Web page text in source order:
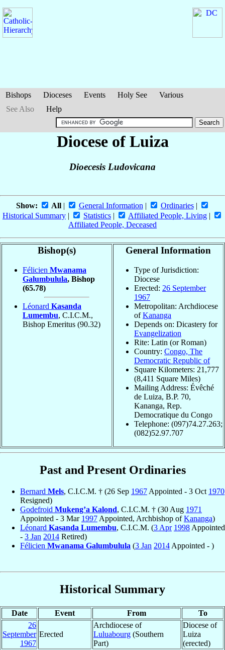
Bishops Dioceses Events Holy See
Various
See Also
Help
Diocese of Luiza
Dioecesis Ludovicana
Show: All| General Information | Ordinaries|
Historical Summary | Statistics | Affiliated People, Living |
Affiliated People, Deceased
Bishop(s)
Félicien Mwanama
Galumbulula, Bishop
(65.78)
Léonard Kasanda
Lumembu, C.I.C.M.,
Bishop Emeritus (90.32)
General Information
Type of Jurisdiction:
Diocese
Erected: 26 September
1967
Metropolitan: Archdiocese
ofKananga
Depends on: Dicastery for
Evangelization
Rite: Latin (or Roman)
Country: Congo, The
Democratic Republic of
Square Kilometers: 21,777
(8,411 Square Miles)
Mailing Address: Évêché
de Luiza, B.P. 70,
Kananga, Rep.
Democratique du Congo
Telephone: (097)74.27.263;
(082)52.97.707
Past and Present Ordinaries
Bernard Mels, C.I.C.M. † (26 Sep 1967 Appointed - 3 Oct 1970
Resigned)
Godefroid Mukeng’a Kalond, C.I.C.M. † (30 Aug 1971
Appointed - 3 Mar 1997 Appointed, Archbishop ofKananga)
Léonard Kasanda Lumembu, C.I.C.M. (3 Apr 1998 Appointed
- 3 Jan 2014 Retired)
Félicien Mwanama Galumbulula (3 Jan 2014 Appointed - )
Historical Summary
Date Event From
To
26
September
1967
Erected
Archdiocese of
Luluabourg (Southern
Part)
Diocese of
Luiza
(erected)